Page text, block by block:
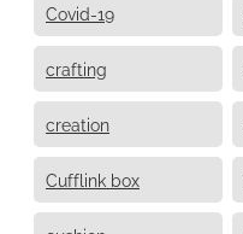
Covid-19
crafting
creation
Cufflink box